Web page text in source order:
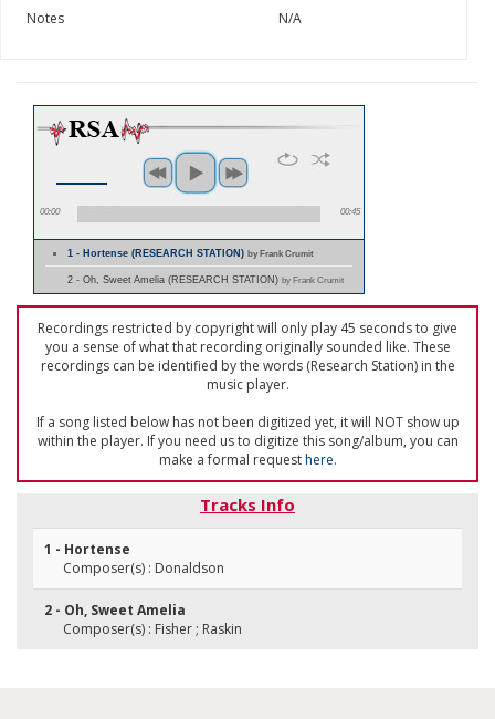
Notes
N/A
00:00 00:45
1 - Hortense (RESEARCH STATION)by Frank Crumit
2 - Oh, Sweet Amelia (RESEARCH STATION) by Frank Crumit
Recordings restricted by copyright will only play 45 seconds to give
you a sense of what that recording originally sounded like. These
recordings can be identified by the words (Research Station) in the
music player.
If a song listed below has not been digitized yet, it will NOT show up
within the player. If you need us to digitize this song/album, you can
make a formal requesthere.
Tracks Info
1 - Hortense
Composer(s) : Donaldson
2 - Oh, Sweet Amelia
Composer(s) : Fisher ; Raskin